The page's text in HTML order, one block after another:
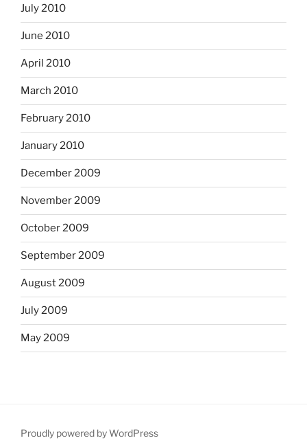
July 2010
June 2010
April 2010
March 2010
February 2010
January 2010
December 2009
November 2009
October 2009
September 2009
August 2009
July 2009
May 2009
Proudly powered by WordPress